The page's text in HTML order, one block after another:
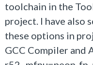
toolchain in the
project. I have also
these options in
GCC Compiler and